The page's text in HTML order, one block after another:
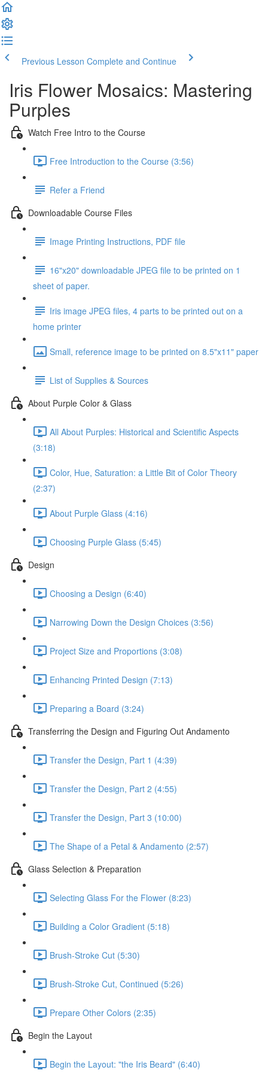
Previous Lesson Complete and Continue
Iris Flower Mosaics: Mastering
Purples
Watch Free Intro to the Course
Free Introduction to the Course (3:56)
Refer a Friend
Downloadable Course Files
Image Printing Instructions, PDF file
16"x20" downloadable JPEG file to be printed on 1
sheet of paper.
Iris image JPEG files, 4 parts to be printed out on a
home printer
Small, reference image to be printed on 8.5"x11" paper
List of Supplies & Sources
About Purple Color & Glass
All About Purples: Historical and Scientific Aspects
(3:18)
Color, Hue, Saturation: a Little Bit of Color Theory
(2:37)
About Purple Glass (4:16)
Choosing Purple Glass (5:45)
Design
Choosing a Design (6:40)
Narrowing Down the Design Choices (3:56)
Project Size and Proportions (3:08)
Enhancing Printed Design (7:13)
Preparing a Board (3:24)
Transferring the Design and Figuring Out Andamento
Transfer the Design, Part 1 (4:39)
Transfer the Design, Part 2 (4:55)
Transfer the Design, Part 3 (10:00)
The Shape of a Petal & Andamento (2:57)
Glass Selection & Preparation
Selecting Glass For the Flower (8:23)
Building a Color Gradient (5:18)
Brush-Stroke Cut (5:30)
Brush-Stroke Cut, Continued (5:26)
Prepare Other Colors (2:35)
Begin the Layout
Begin the Layout: "the Iris Beard" (6:40)